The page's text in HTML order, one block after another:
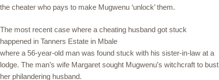
the cheater who pays to make Mugwenu ‘unlock’ them.
The most recent case where a cheating husband got stuck
happened in Tanners Estate in Mbale
where a 56-year-old man was found stuck with his sister-in-law at a
lodge. The man’s wife Margaret sought Mugwenu’s witchcraft to bust
her philandering husband.